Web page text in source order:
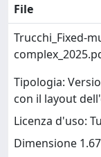
File
Trucchi_Fixed-
Tipologia:
con il layout
Licenza d'uso:
Dimensione